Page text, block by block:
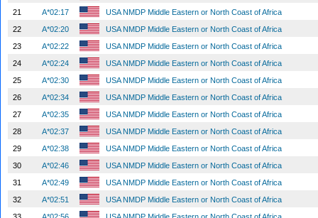
21
A*02:17
USA NMDP Middle Eastern or North Coast of Africa
22
A*02:20
USA NMDP Middle Eastern or North Coast of Africa
23
A*02:22
USA NMDP Middle Eastern or North Coast of Africa
24
A*02:24
USA NMDP Middle Eastern or North Coast of Africa
25
A*02:30
USA NMDP Middle Eastern or North Coast of Africa
26
A*02:34
USA NMDP Middle Eastern or North Coast of Africa
27
A*02:35
USA NMDP Middle Eastern or North Coast of Africa
28
A*02:37
USA NMDP Middle Eastern or North Coast of Africa
29
A*02:38
USA NMDP Middle Eastern or North Coast of Africa
30
A*02:46
USA NMDP Middle Eastern or North Coast of Africa
31
A*02:49
USA NMDP Middle Eastern or North Coast of Africa
32
A*02:51
USA NMDP Middle Eastern or North Coast of Africa